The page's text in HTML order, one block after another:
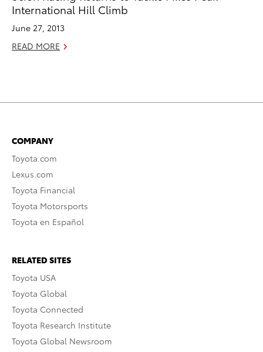
International Hill Climb
June 27, 2013
READ MORE
COMPANY
Toyota.com
Lexus.com
Toyota Financial
Toyota Motorsports
Toyota en Español
RELATED SITES
Toyota USA
Toyota Global
Toyota Connected
Toyota Research Institute
Toyota Global Newsroom